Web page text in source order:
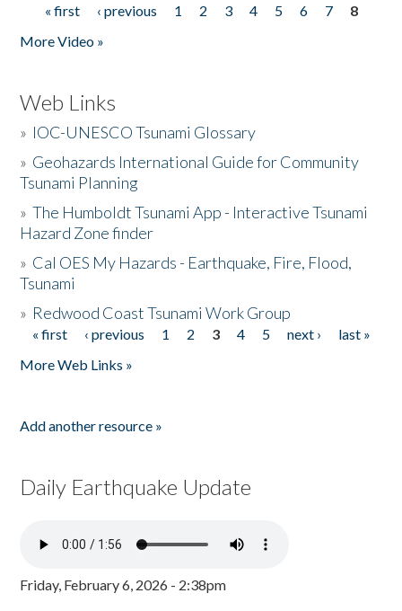
Pages
« first ‹ previous 1 2 3 4 5 6 7
8
More Video »
Web Links
» IOC-UNESCO Tsunami Glossary
» Geohazards International Guide for Community
Tsunami Planning
»The Humboldt Tsunami App - Interactive Tsunami
Hazard Zone finder
» Cal OES My Hazards - Earthquake, Fire, Flood,
Tsunami
» Redwood Coast Tsunami Work Group
Pages
« first ‹ previous 1 2 3 4 5 next ›
last »
More Web Links »
Add another resource »
Daily Earthquake Update
Friday, February 6, 2026 - 2:38pm